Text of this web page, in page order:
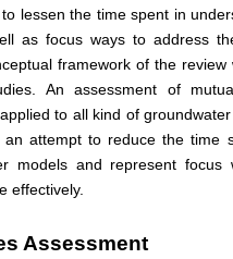
lessen the time spent in
as focus ways to address
framework of the
An assessment of
to all kind of
attempt to reduce the time
models and represent
effectively.
Assessment